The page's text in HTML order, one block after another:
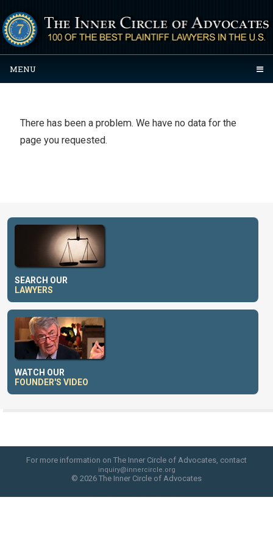
MENU
There has been a problem. We have no data for the
page you requested.
SEARCH OUR
LAWYERS
WATCH OUR
FOUNDER'S VIDEO
For more information on The Inner Circle of Advocates, contact
inquiry@innercircle.org
© 2026 The Inner Circle of Advocates